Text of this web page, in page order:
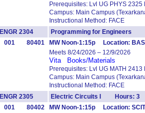
Prerequisites: Lvl UG PHYS 2325
Campus: Main Campus
Instructional Method: FACE
ENGR 2304
Programming for Engineers
001
80401
MW Noon-1:15p Location:
Meets 8/24/2026 – 12/9/2026
Vita Books/Materials
Prerequisites: Lvl UG MATH
Campus: Main Campus
Instructional Method: FACE
ENGR 2305
Electric Circuits I Hours: 3
001
80402
MW Noon-1:15p Location: